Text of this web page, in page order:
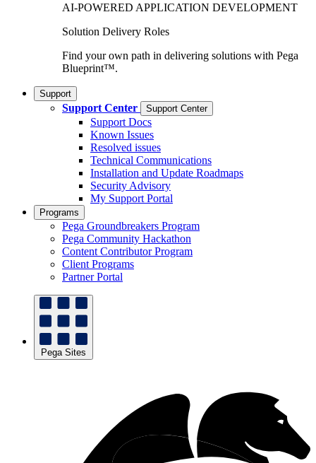
AI-POWERED APPLICATION DEVELOPMENT
Solution Delivery Roles
Find your own path in delivering solutions with Pega
Blueprint™.
Support
Support Center Support Center
Support Docs
Known Issues
Resolved issues
Technical Communications
Installation and Update Roadmaps
Security Advisory
My Support Portal
Programs
Pega Groundbreakers Program
Pega Community Hackathon
Content Contributor Program
Client Programs
Partner Portal
Pega Sites